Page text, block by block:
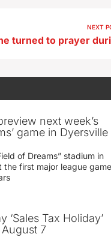
NEXT
next week’s
game in Dyersville
of Dreams” stadium in
the first major league
‘Sales Tax Holiday’
7